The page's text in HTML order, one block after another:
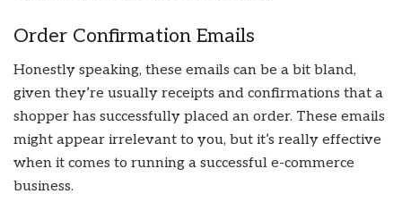
Order Confirmation Emails
Honestly speaking, these emails can be a bit bland,
given they’re usually receipts and confirmations that a
shopper has successfully placed an order. These emails
might appear irrelevant to you, but it’s really effective
when it comes to running a successful e-commerce
business.